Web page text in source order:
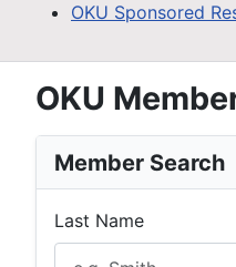
OKU Sponsored
OKU
Member Search
Last Name